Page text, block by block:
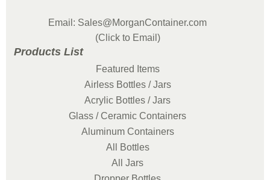
Email: Sales@MorganContainer.com
(Click to Email)
Products List
Featured Items
Airless Bottles / Jars
Acrylic Bottles / Jars
Glass / Ceramic Containers
Aluminum Containers
All Bottles
All Jars